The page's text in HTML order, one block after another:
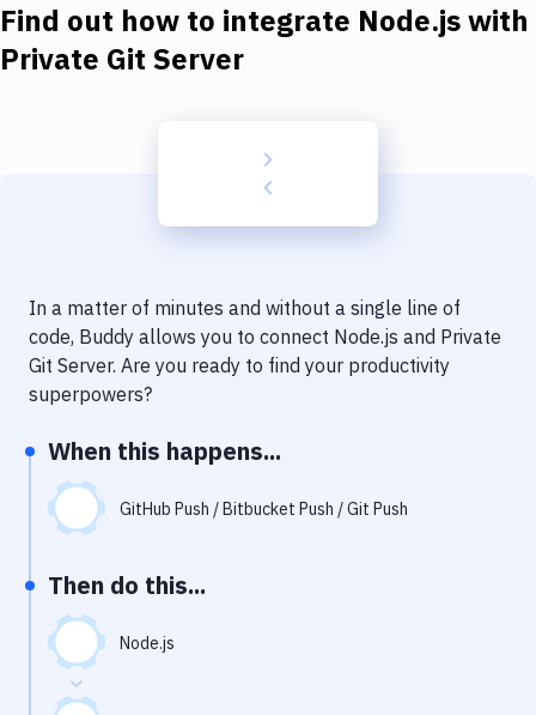
Docker
Code Quality & Review
Uptime Monitoring
Git Hosting Services
Virtual Machine
Find out how to integrate Node.jswith
Private Git Server
In a matter of minutes and without a single line of
code, Buddy allows you to connect Node.js and Private
Git Server. Are you ready to find your productivity
superpowers?
When this happens...
GitHub Push / Bitbucket Push / Git Push
Then do this...
Node.js